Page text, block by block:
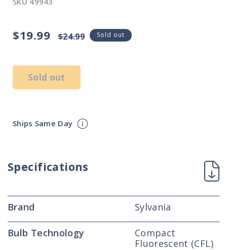
Sale
$19.99
Regular
$24.99 Sold out
Sold out
Ships Same Day
Specifications
Brand Sylvania
Bulb Technology
Compact
Fluorescent (CFL)